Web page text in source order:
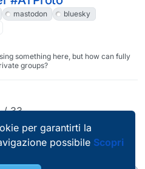
baseline of communication. which is
we need to allow for
to resolve conflicts.
mastodon
bluesky
something here, but how can fully
groups?
/ 33
per garantirti la
possibile Scopri